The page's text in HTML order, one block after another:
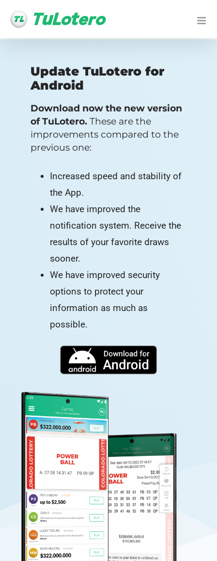
Update TuLotero for
Android
Download now the new version
of TuLotero.These are the
improvements compared to the
previous one:
Increased speed and stability of
the App.
We have improved the
notification system. Receive the
results of your favorite draws
sooner.
We have improved security
options to protect your
information as much as
possible.